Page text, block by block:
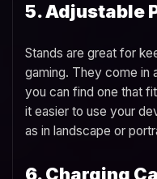
5. Adjustable
Stands are great for
gaming. They come in
you can find one that
it easier to use your
as in landscape or
6. Charging